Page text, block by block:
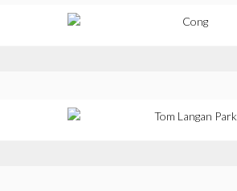
Cong
Tom Langan Park